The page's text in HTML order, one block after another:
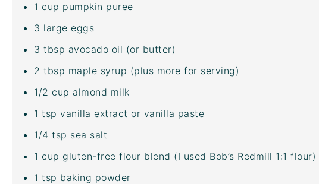
1 cup pumpkin puree
3 large eggs
3 tbsp avocado oil (or butter)
2 tbsp maple syrup (plus more for serving)
1/2 cup almond milk
1 tsp vanilla extract or vanilla paste
1/4 tsp sea salt
1 cup gluten-free flour blend (I used Bob’s Redmill 1:1 flour)
1 tsp baking powder